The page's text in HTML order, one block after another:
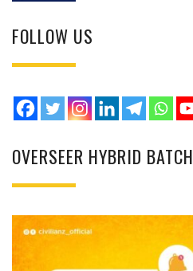
FOLLOW US
OVERSEER HYBRID BATCH